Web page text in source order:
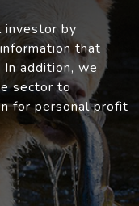
investor by
that
addition, we
sector to
for personal profit